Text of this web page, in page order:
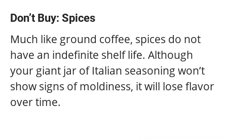
Don’t Buy: Spices
Much like ground coffee, spices do not
have an indefinite shelf life. Although
your giant jar of Italian seasoning won’t
show signs of moldiness, it will lose flavor
over time.